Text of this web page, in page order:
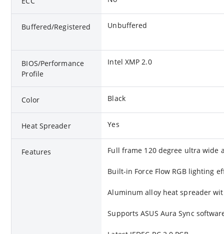
Buffered/Registered Unbuffered
BIOS/Performance
Profile
Intel XMP 2.0
Color Black
Heat Spreader Yes
Features Full frame 120 degree ultra wide
Built-in Force Flow RGB lighting
Aluminum alloy heat spreader
Supports ASUS Aura Sync